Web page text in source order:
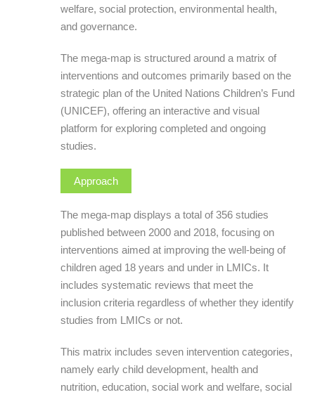
welfare, social protection, environmental health,
and governance.
The mega-map is structured around a matrix of
interventions and outcomes primarily based on the
strategic plan of the United Nations Children’s Fund
(UNICEF), offering an interactive and visual
platform for exploring completed and ongoing
studies.
Approach
The mega-map displays a total of 356 studies
published between 2000 and 2018, focusing on
interventions aimed at improving the well-being of
children aged 18 years and under in LMICs. It
includes systematic reviews that meet the
inclusion criteria regardless of whether they identify
studies from LMICs or not.
This matrix includes seven intervention categories,
namely early child development, health and
nutrition, education, social work and welfare, social